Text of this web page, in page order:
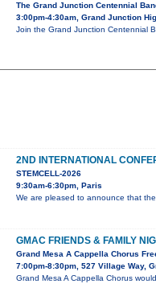
The Grand Junction Centennial
3:00pm-4:30am, Grand Junction
Join the Grand Junction Centennial
2ND INTERNATIONAL
STEMCELL-2026
9:30am-6:30pm, Paris
We are pleased to announce that
GMAC FRIENDS & FAMILY
Grand Mesa A Cappella Chorus
7:00pm-8:30pm, 527 Village Way,
Grand Mesa A Cappella Chorus